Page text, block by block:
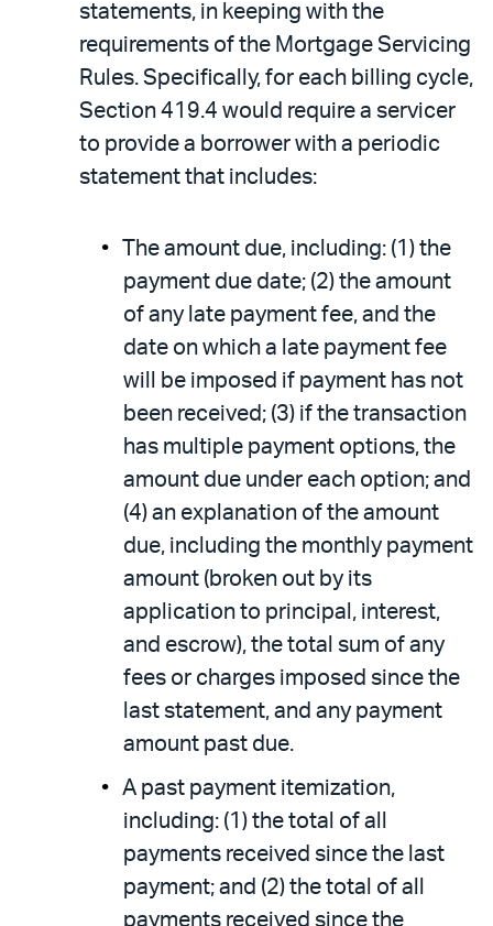
statements, in keeping with the
requirements of the Mortgage Servicing
Rules. Specifically, for each billing cycle,
Section 419.4 would require a servicer
to provide a borrower with a periodic
statement that includes:
The amount due, including: (1) the
payment due date; (2) the amount
of any late payment fee, and the
date on which a late payment fee
will be imposed if payment has not
been received; (3) if the transaction
has multiple payment options, the
amount due under each option; and
(4) an explanation of the amount
due, including the monthly payment
amount (broken out by its
application to principal, interest,
and escrow), the total sum of any
fees or charges imposed since the
last statement, and any payment
amount past due.
A past payment itemization,
including: (1) the total of all
payments received since the last
payment; and (2) the total of all
payments received since the